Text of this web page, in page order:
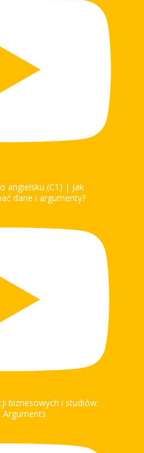
angielsku (C1) | Jak
dane i argumenty?
biznesowych i studiów:
Arguments